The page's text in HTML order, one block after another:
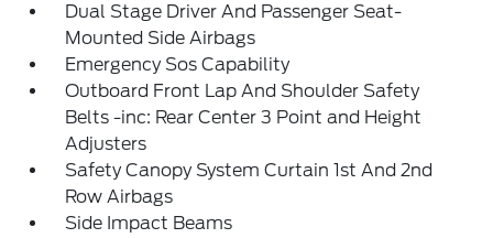
Dual Stage Driver And Passenger Seat-
Mounted Side Airbags
Emergency Sos Capability
Outboard Front Lap And Shoulder Safety
Belts -inc: Rear Center 3 Point and Height
Adjusters
Safety Canopy System Curtain 1st And 2nd
Row Airbags
Side Impact Beams